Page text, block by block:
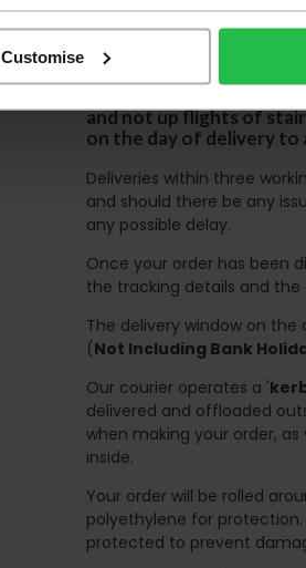
Customise
This also applies to the
times due to bigger bulk
Please note the DX
or apartments, the
and not up flights of
on the day of delivery to
Deliveries within three
and should there be any
any possible delay.
Once your order has been
the tracking details and
The delivery window on
(Not Including Bank
Our courier operates a '
delivered and offloaded
when making your order,
inside.
Your order will be rolled
polyethylene for
protected to prevent